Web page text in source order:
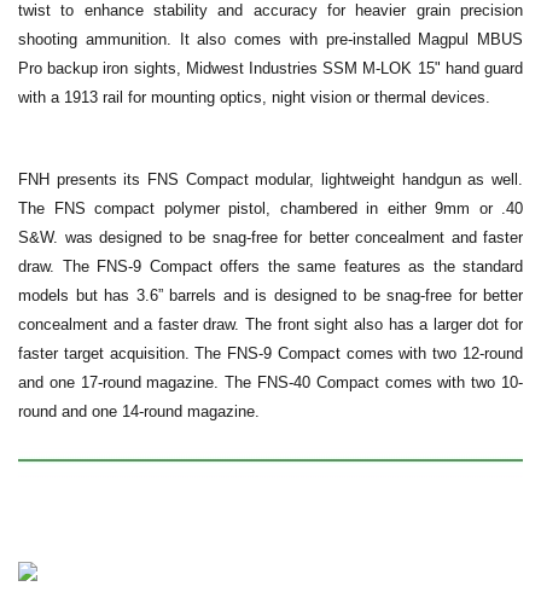
twist to enhance stability and accuracy for heavier grain precision
shooting ammunition. It also comes with pre-installed Magpul MBUS
Pro backup iron sights, Midwest Industries SSM M-LOK 15" hand guard
with a 1913 rail for mounting optics, night vision or thermal devices.
FNH presents its FNS Compact modular, lightweight handgun as well.
The FNS compact polymer pistol, chambered in either 9mm or .40
S&W. was designed to be snag-free for better concealment and faster
draw. The FNS-9 Compact offers the same features as the standard
models but has 3.6” barrels and is designed to be snag-free for better
concealment and a faster draw. The front sight also has a larger dot for
faster target acquisition. The FNS-9 Compact comes with two 12-round
and one 17-round magazine. The FNS-40 Compact comes with two 10-
round and one 14-round magazine.